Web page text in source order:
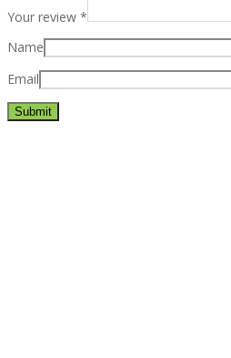
Your review *
Name
Email